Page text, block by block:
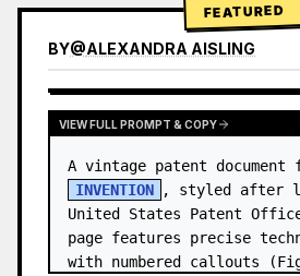
FEATURED
BY@ALEXANDRA AISLING
VIEW RESULTS FROM
VIEW FULL PROMPT & COPY
INVENTION
, styled after
United States Patent
page features precise
with numbered callouts